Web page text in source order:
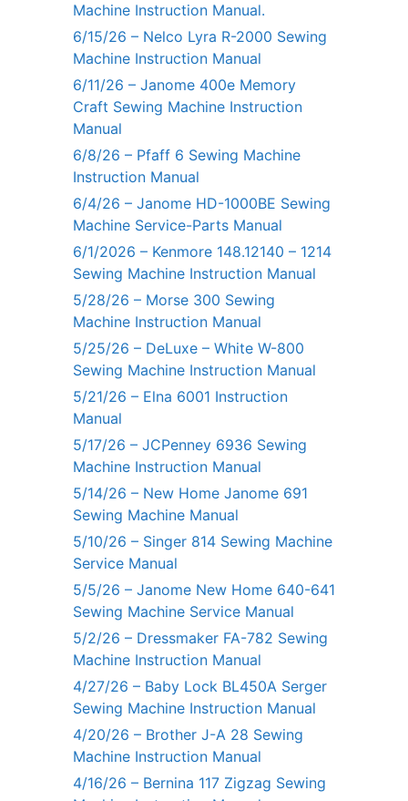
Machine Instruction Manual.
6/15/26 – Nelco Lyra R-2000 Sewing
Machine Instruction Manual
6/11/26 – Janome 400e Memory
Craft Sewing Machine Instruction
Manual
6/8/26 – Pfaff 6 Sewing Machine
Instruction Manual
6/4/26 – Janome HD-1000BE Sewing
Machine Service-Parts Manual
6/1/2026 – Kenmore 148.12140 – 1214
Sewing Machine Instruction Manual
5/28/26 – Morse 300 Sewing
Machine Instruction Manual
5/25/26 – DeLuxe – White W-800
Sewing Machine Instruction Manual
5/21/26 – Elna 6001 Instruction
Manual
5/17/26 – JCPenney 6936 Sewing
Machine Instruction Manual
5/14/26 – New Home Janome 691
Sewing Machine Manual
5/10/26 – Singer 814 Sewing Machine
Service Manual
5/5/26 – Janome New Home 640-641
Sewing Machine Service Manual
5/2/26 – Dressmaker FA-782 Sewing
Machine Instruction Manual
4/27/26 – Baby Lock BL450A Serger
Sewing Machine Instruction Manual
4/20/26 – Brother J-A 28 Sewing
Machine Instruction Manual
4/16/26 – Bernina 117 Zigzag Sewing